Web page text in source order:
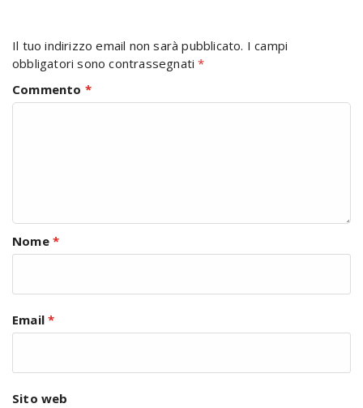
Il tuo indirizzo email non sarà pubblicato. I campi
obbligatori sono contrassegnati*
Commento *
Nome *
Email*
Sito web